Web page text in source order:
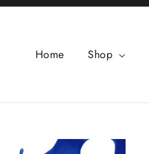
Home Shop